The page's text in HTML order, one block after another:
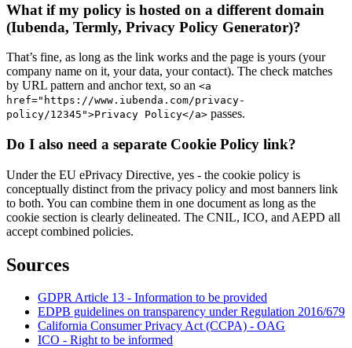
What if my policy is hosted on a different domain
(Iubenda, Termly, Privacy Policy Generator)?
That’s fine, as long as the link works and the page is yours (your
company name on it, your data, your contact). The check matches
by URL pattern and anchor text, so an <a
href="https://www.iubenda.com/privacy-
policy/12345">Privacy Policy</a> passes.
Do I also need a separate Cookie Policy link?
Under the EU ePrivacy Directive, yes - the cookie policy is
conceptually distinct from the privacy policy and most banners link
to both. You can combine them in one document as long as the
cookie section is clearly delineated. The CNIL, ICO, and AEPD all
accept combined policies.
Sources
GDPR Article 13 - Information to be provided
EDPB guidelines on transparency under Regulation 2016/679
California Consumer Privacy Act (CCPA) - OAG
ICO - Right to be informed